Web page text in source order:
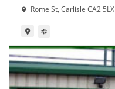
Rome St, Carlisle CA2 5LX